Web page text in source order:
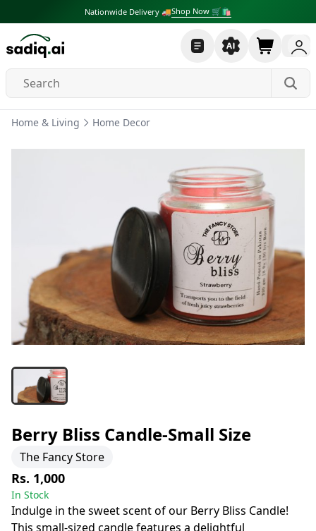
Nationwide Delivery 🚚Shop Now 🛒🛍
Home & Living Home Decor
Berry Bliss Candle-Small Size
The Fancy Store
Rs. 1,000
In Stock
Indulge in the sweet scent of our Berry Bliss Candle!
This small-sized candle features a delightful